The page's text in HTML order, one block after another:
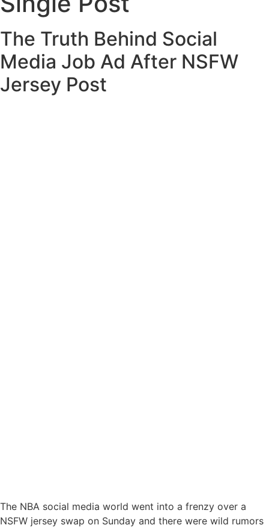
The Truth Behind Social
Media Job Ad After NSFW
Jersey Post
The NBA social media world went into a frenzy over a
NSFW jersey swap on Sunday and there were wild rumors